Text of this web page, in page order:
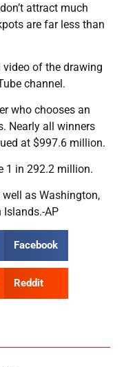
attract much
are far less than
of the drawing
channel.
who chooses an
Nearly all winners
at $997.6 million.
1 in 292.2 million.
as Washington,
Islands.-AP
Facebook
Reddit